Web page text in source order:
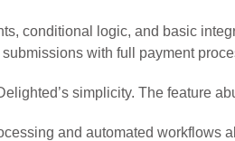
conditional logic, and basic
with full payment
simplicity. The feature
and automated workflows